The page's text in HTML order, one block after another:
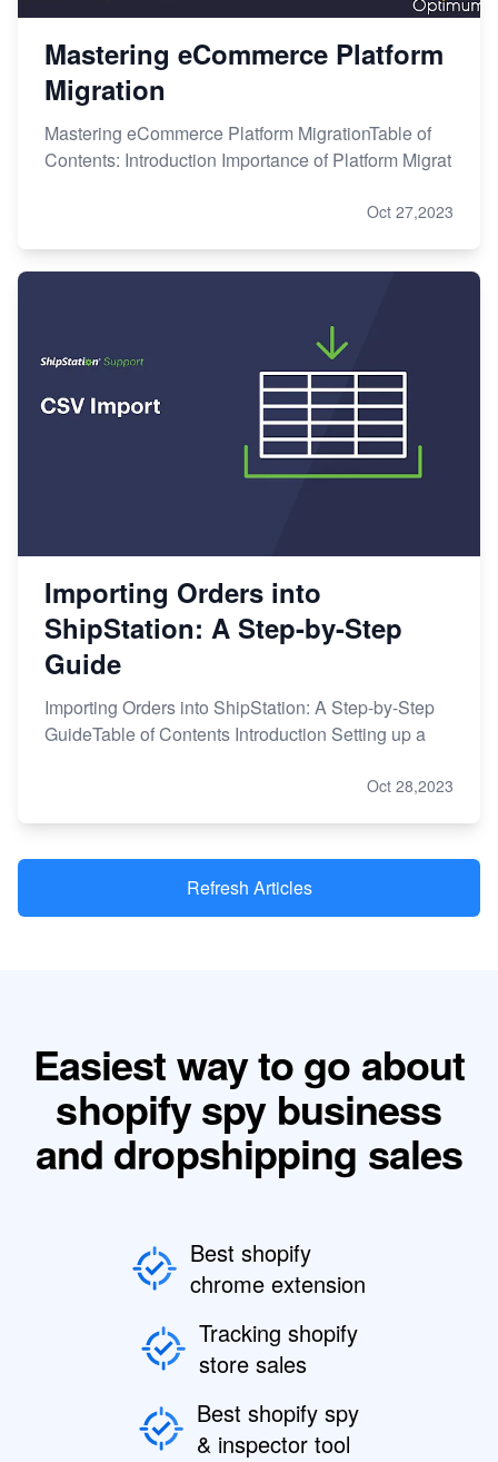
Mastering eCommerce Platform
Migration
Mastering eCommerce Platform MigrationTable of
Contents: Introduction Importance of Platform Migrat
Oct 27,2023
Importing Orders into
ShipStation: A Step-by-Step
Guide
Importing Orders into ShipStation: A Step-by-Step
GuideTable of Contents Introduction Setting up a
Oct 28,2023
Refresh Articles
Easiest way to go about
shopify spy business
and dropshipping sales
Best shopify
chrome extension
Tracking shopify
store sales
Best shopify spy
& inspector tool